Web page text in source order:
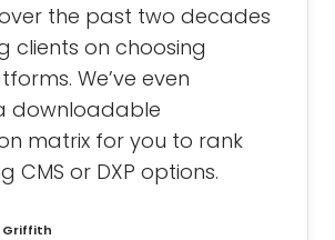
the past two decades
clients on choosing
We’ve even
downloadable
matrix for you to rank
CMS or DXP options.
Griffith